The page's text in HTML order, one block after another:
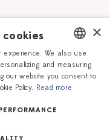
DUTCH
ENGLISH
×
cookies
experience. We also use
and measuring
our website you consent to
Policy. Read more